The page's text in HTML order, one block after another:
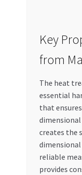
Key
from
The heat
essential
that
creates the
dimensional
reliable
provides